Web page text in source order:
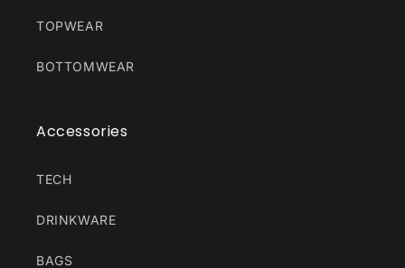
TOPWEAR
BOTTOMWEAR
Accessories
TECH
DRINKWARE
BAGS